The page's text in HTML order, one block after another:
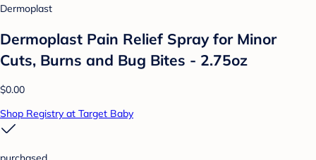
Dermoplast
Dermoplast Pain Relief Spray for Minor
Cuts, Burns and Bug Bites - 2.75oz
$0.00
Shop Registry at Target Baby